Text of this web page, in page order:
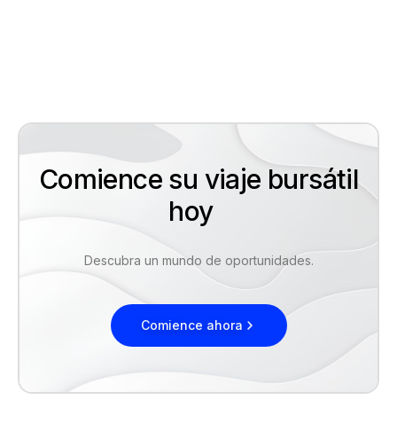
Comience su viaje bursátil
hoy
Descubra un mundo de oportunidades.
Comience ahora